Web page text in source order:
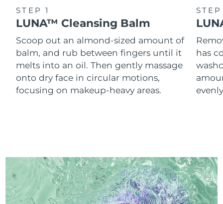
STEP 1
LUNA™ Cleansing Balm
Scoop out an almond-sized amount of
balm, and rub between fingers until it
melts into an oil. Then gently massage
onto dry face in circular motions,
focusing on makeup-heavy areas.
has